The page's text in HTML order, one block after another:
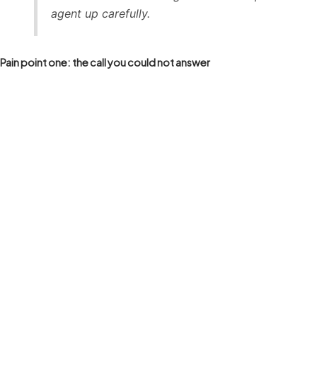
agent up carefully.
Pain point one: the call you could not answer